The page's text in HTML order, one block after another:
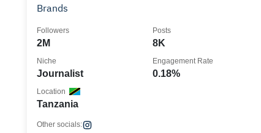
Brands
2M
Followers
8K
Posts
Journalist
Niche
0.18%
Engagement Rate
Tanzania
Location
Other socials: